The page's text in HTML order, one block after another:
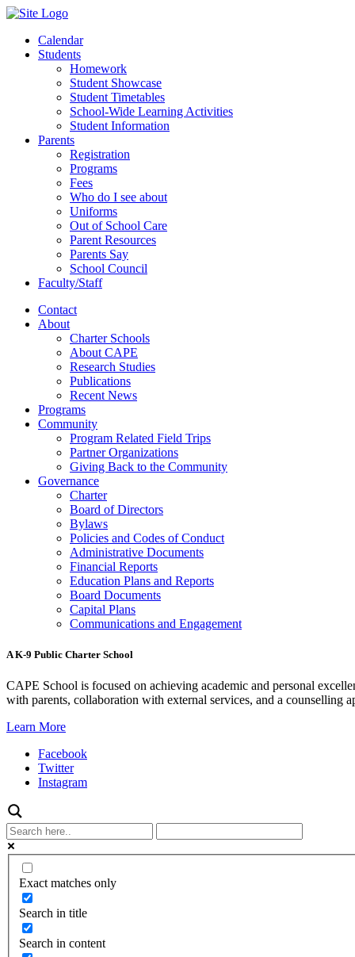
Calendar
Students
Homework
Student Showcase
Student Timetables
School-Wide Learning Activities
Student Information
Parents
Registration
Programs
Fees
Who do I see about
Uniforms
Out of School Care
Parent Resources
Parents Say
School Council
Faculty/Staff
Contact
About
Charter Schools
About CAPE
Research Studies
Publications
Recent News
Programs
Community
Program Related Field Trips
Partner Organizations
Giving Back to the Community
Governance
Charter
Board of Directors
Bylaws
Policies and Codes of Conduct
Administrative Documents
Financial Reports
Education Plans and Reports
Board Documents
Capital Plans
Communications and Engagement
A K-9 Public Charter School
CAPE School is focused on achieving academic and personal
with parents, collaboration with external services, and a counselling
Learn More
Facebook
Twitter
Instagram
Exact matches only
Search in title
Search in content